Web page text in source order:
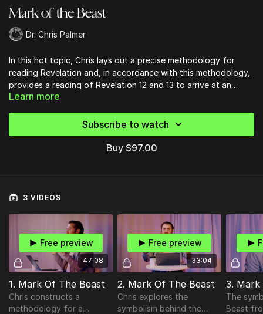
Mark of the Beast
Dr. Chris Palmer
In this hot topic, Chris lays out a precise methodology for
reading Revelation and, in accordance with this methodology,
provides a reading of Revelation 12 and 13 to arrive at an
understanding of the two beasts, the mark, and how 21st
Learn more
Subscribe to watch
Buy $97.00
3 VIDEOS
47:08
Free preview
1. Mark Of The Beast
Chris constructs a
methodology for a
33:04
Free preview
2. Mark Of The Beast
Chris explores the
symbolism behind the
3.
The
Beast